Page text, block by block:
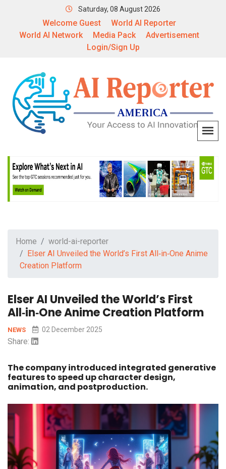
Saturday, 08 August 2026
Welcome Guest
World AI Reporter
World AI Network
Media Pack
Advertisement
Login/Sign Up
Home
world-ai-reporter
Elser AI Unveiled the World’s First All‑in‑One Anime
Creation Platform
Elser AI Unveiled the World’s First
All‑in‑One Anime Creation Platform
NEWS 02 December 2025
Share:
The company introduced integrated generative
features to speed up character design,
animation, and postproduction.